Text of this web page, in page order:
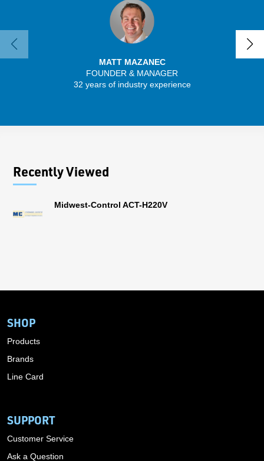
MATT MAZANEC
FOUNDER & MANAGER
32 years of industry experience
Recently Viewed
Midwest-Control ACT-H220V
SHOP
Products
Brands
Line Card
SUPPORT
Customer Service
Ask a Question